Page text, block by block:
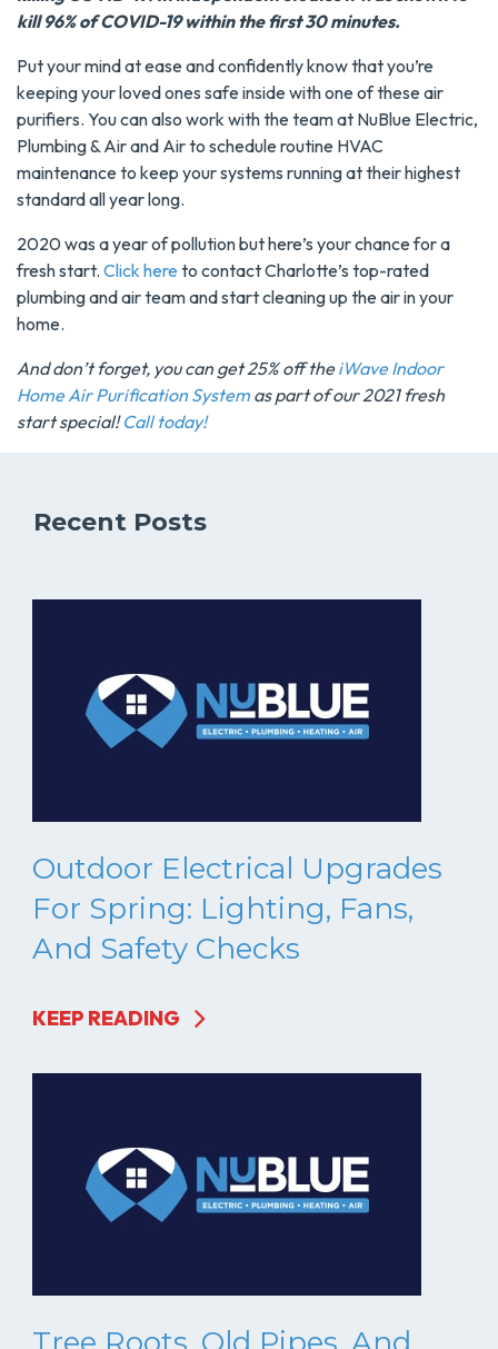
kill 96% of COVID-19 within the first 30 minutes.
Put your mind at ease and confidently know that you’re
keeping your loved ones safe inside with one of these air
purifiers. You can also work with the team at NuBlue Electric,
Plumbing & Air and Air to schedule routine HVAC
maintenance to keep your systems running at their highest
standard all year long.
2020 was a year of pollution but here’s your chance for a
fresh start. Click here to contact Charlotte’s top-rated
plumbing and air team and start cleaning up the air in your
home.
And don’t forget, you can get 25% off theiWave Indoor
Home Air Purification System as part of our 2021 fresh
start special!Call today!
Recent Posts
Outdoor Electrical Upgrades
For Spring: Lighting, Fans,
And Safety Checks
KEEP READING